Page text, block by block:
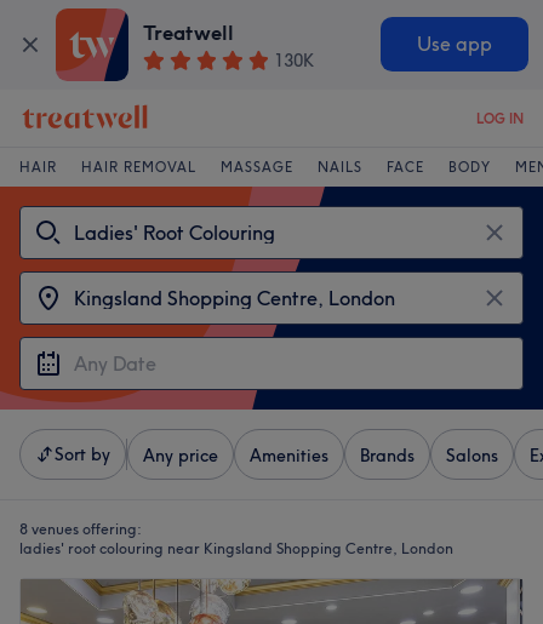
Treatwell
130K
Use app
LOG IN
HAIR HAIR REMOVAL MASSAGE NAILS FACE BODY
Sort by Any price Amenities Brands Salons
8 venues offering:
ladies' root colouring near Kingsland Shopping Centre, London